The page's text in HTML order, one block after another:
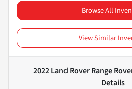
Browse All
View Similar
2022 Land Rover Range
Details